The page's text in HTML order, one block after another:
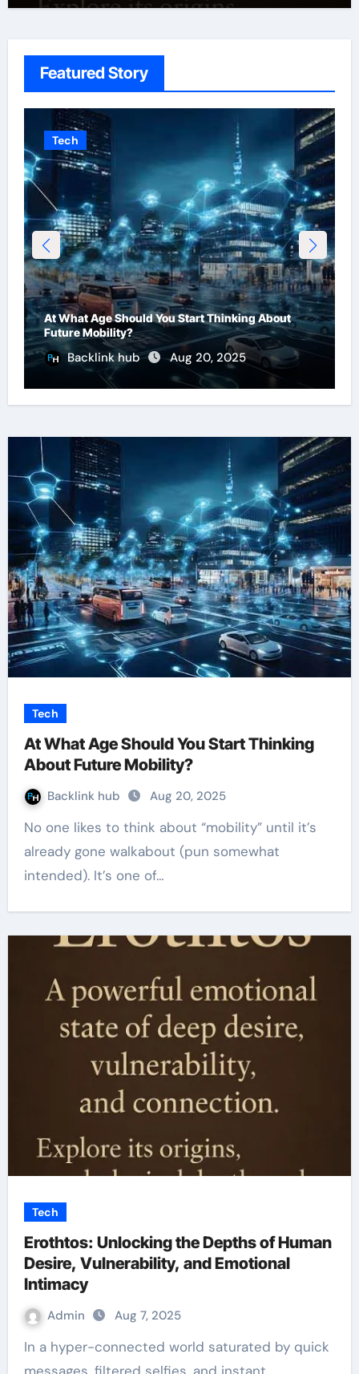
Featured Story
Tech
At What Age Should You Start Thinking About
Future Mobility?
Backlink hub Aug 20, 2025
Tech
At What Age Should You Start Thinking
About Future Mobility?
Backlink hub Aug 20, 2025
No one likes to think about “mobility” until it’s
already gone walkabout (pun somewhat
intended). It’s one of…
Tech
Erothtos: Unlocking the Depths of Human
Desire, Vulnerability, and Emotional
Intimacy
Admin Aug 7, 2025
In a hyper-connected world saturated by quick